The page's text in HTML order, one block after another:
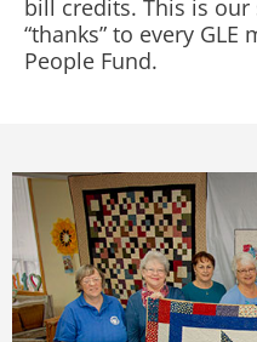
bill credits. This is
“thanks” to every
People Fund.